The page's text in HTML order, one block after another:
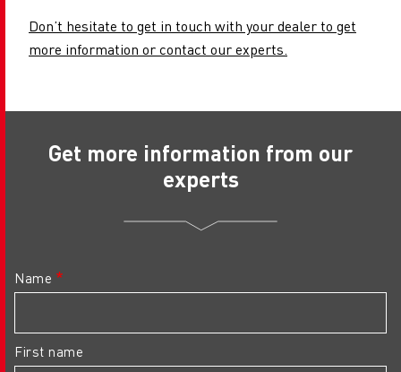
Don’t hesitate to get in touch with your dealer to get
more information or contact our experts.
Get more information from our
experts
Name
First name